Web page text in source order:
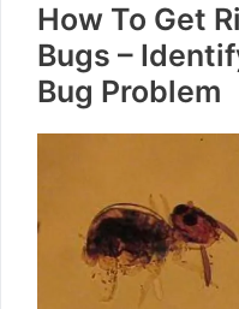
How To Get
Bugs –
Bug Problem